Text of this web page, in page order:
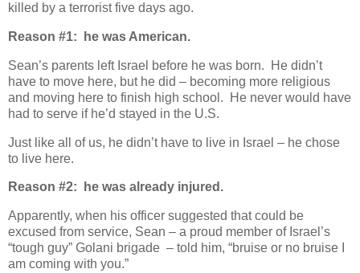
killed by a terrorist five days ago.
Reason #1: he was American.
Sean’s parents left Israel before he was born. He didn’t
have to move here, but he did – becoming more religious
and moving here to finish high school. He never would have
had to serve if he’d stayed in the U.S.
Just like all of us, he didn’t have to live in Israel – he chose
to live here.
Reason #2: he was already injured.
Apparently, when his officer suggested that could be
excused from service, Sean – a proud member of Israel’s
“tough guy” Golani brigade – told him, “bruise or no bruise I
am coming with you.”